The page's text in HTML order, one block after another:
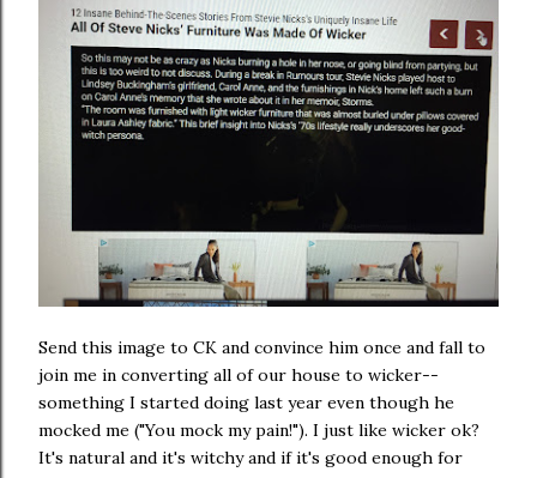
Send this image to CK and convince him once and fall to
join me in converting all of our house to wicker--
something I started doing last year even though he
mocked me ("You mock my pain!"). I just like wicker ok?
It's natural and it's witchy and if it's good enough for